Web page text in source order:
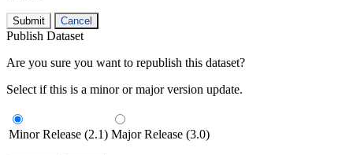
Submit Cancel
Publish Dataset
Are you sure you want to republish this dataset?
Select if this is a minor or major version update.
Minor Release (2.1) Major Release (3.0)